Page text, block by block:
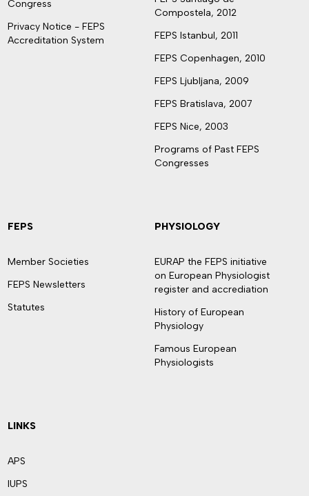
Congress
Privacy Notice - FEPS
Accreditation System
Compostela, 2012
FEPS Istanbul, 2011
FEPS Copenhagen, 2010
FEPS Ljubljana, 2009
FEPS Bratislava, 2007
FEPS Nice, 2003
Programs of Past FEPS
Congresses
FEPS
Member Societies
FEPS Newsletters
Statutes
PHYSIOLOGY
EURAP the FEPS initiative
on European Physiologist
register and accrediation
History of European
Physiology
Famous European
Physiologists
LINKS
APS
IUPS